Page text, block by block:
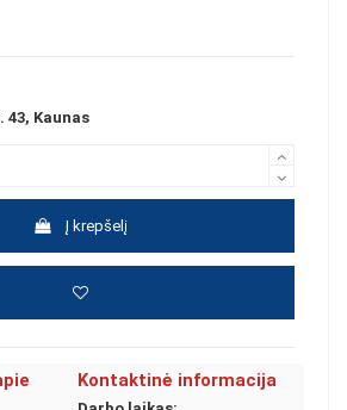
43, Kaunas
Į krepšelį
Kontaktinė informacija